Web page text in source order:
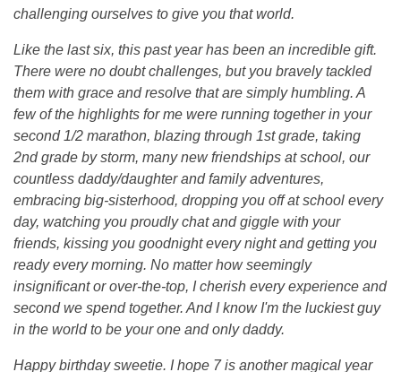
t
h
B
i
r
t
h
challenging ourselves to give you that world.
Like the last six, this past year has been an incredible gift.
There were no doubt challenges, but you bravely tackled
them with grace and resolve that are simply humbling. A
few of the highlights for me were running together in your
second 1/2 marathon, blazing through 1st grade, taking
2nd grade by storm, many new friendships at school, our
countless daddy/daughter and family adventures,
embracing big-sisterhood, dropping you off at school every
day, watching you proudly chat and giggle with your
friends, kissing you goodnight every night and getting you
ready every morning. No matter how seemingly
insignificant or over-the-top, I cherish every experience and
second we spend together. And I know I'm the luckiest guy
in the world to be your one and only daddy.
Happy birthday sweetie. I hope 7 is another magical year